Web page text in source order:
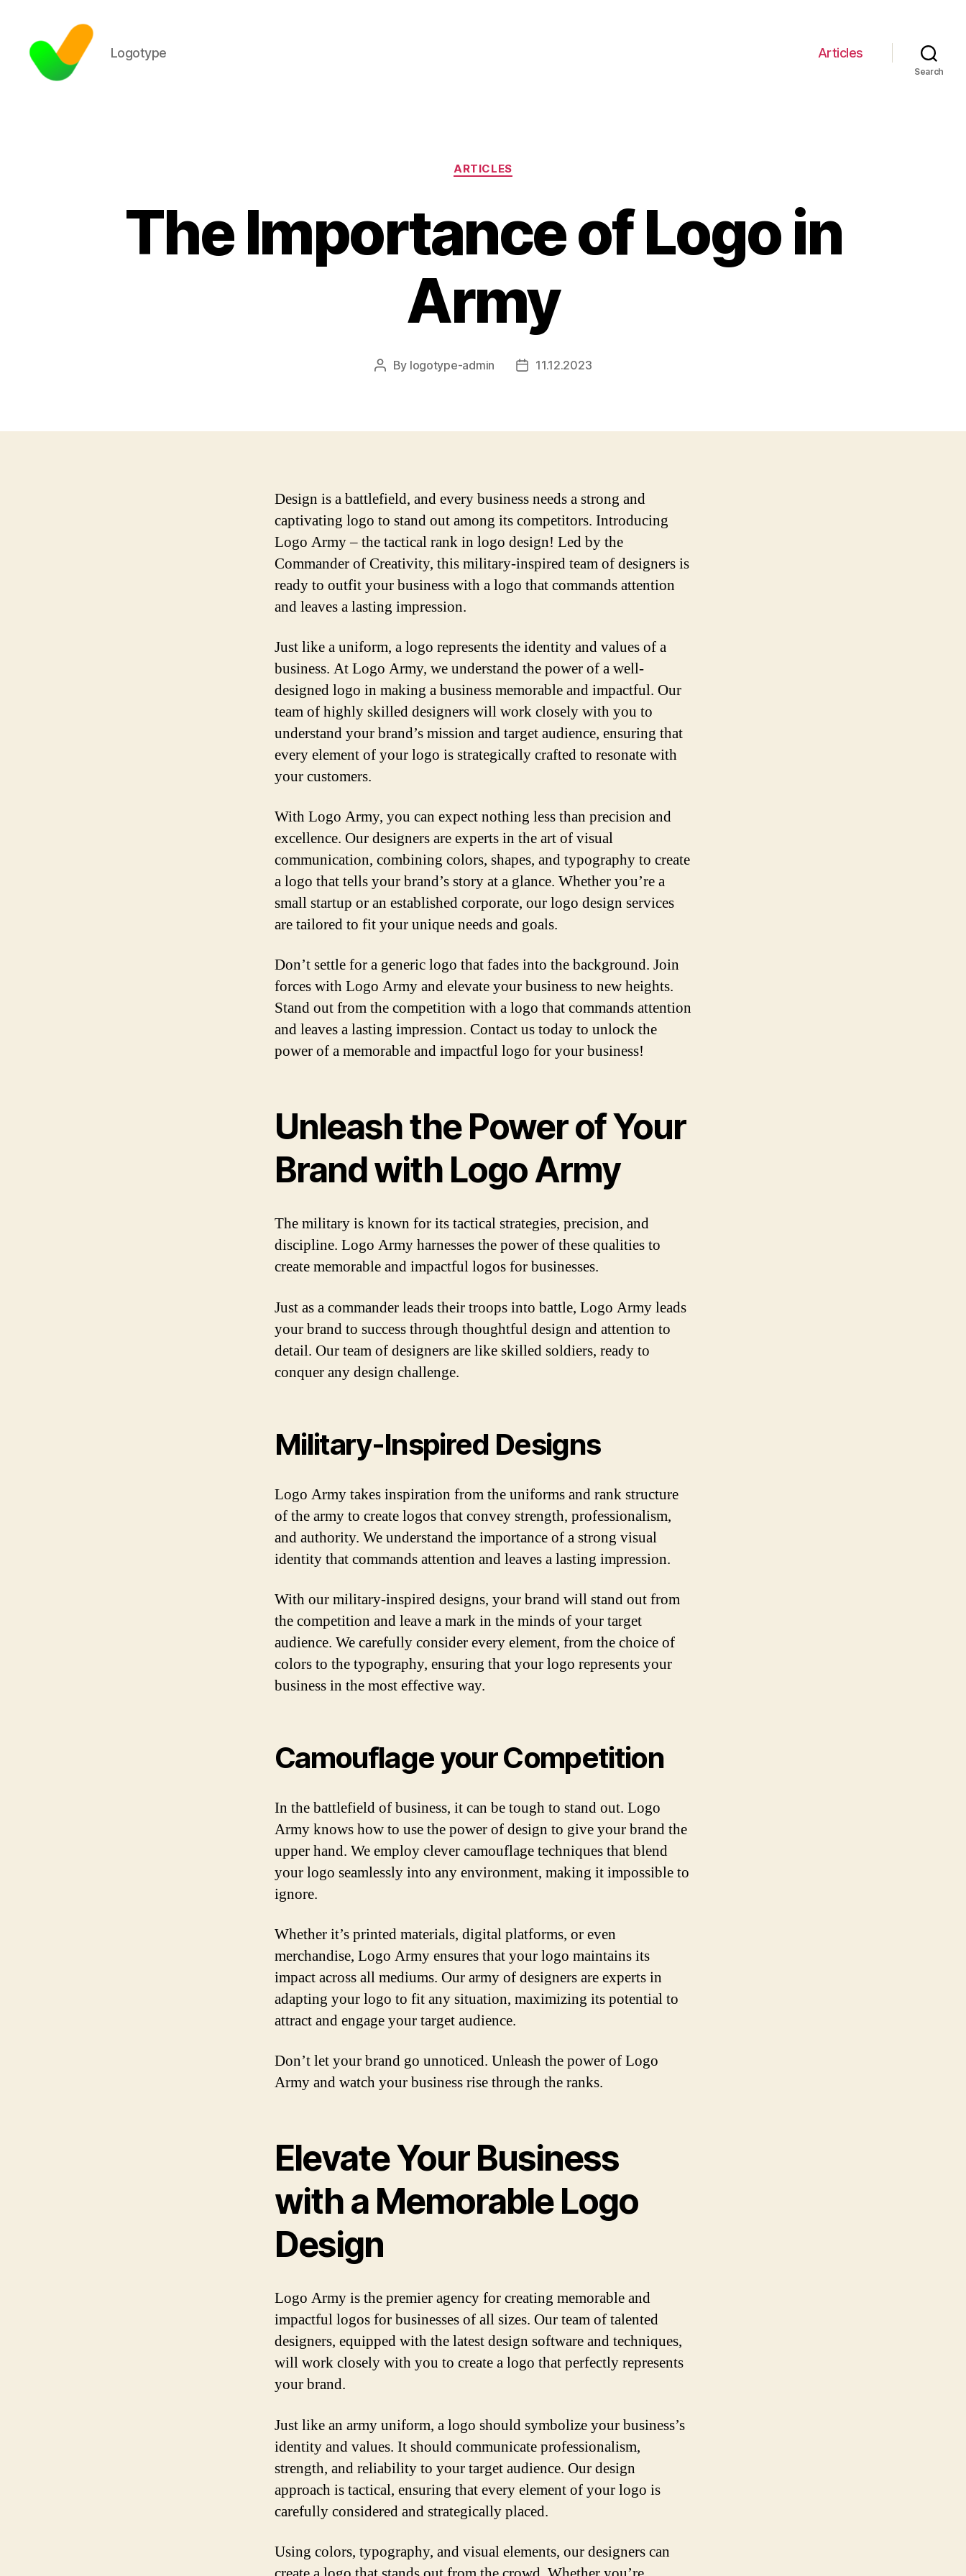
Logotype Articles
Search
Categories
ARTICLES
The Importance of Logo in
Army
Post
By logotype-admin
Post11.12.2023
Design is a battlefield, and every business needs a strong and
captivating logo to stand out among its competitors. Introducing
Logo Army – the tactical rank in logo design! Led by the
Commander of Creativity, this military-inspired team of designers is
ready to outfit your business with a logo that commands attention
and leaves a lasting impression.
Just like a uniform, a logo represents the identity and values of a
business. At Logo Army, we understand the power of a well-
designed logo in making a business memorable and impactful. Our
team of highly skilled designers will work closely with you to
understand your brand’s mission and target audience, ensuring that
every element of your logo is strategically crafted to resonate with
your customers.
With Logo Army, you can expect nothing less than precision and
excellence. Our designers are experts in the art of visual
communication, combining colors, shapes, and typography to create
a logo that tells your brand’s story at a glance. Whether you’re a
small startup or an established corporate, our logo design services
are tailored to fit your unique needs and goals.
Don’t settle for a generic logo that fades into the background. Join
forces with Logo Army and elevate your business to new heights.
Stand out from the competition with a logo that commands attention
and leaves a lasting impression. Contact us today to unlock the
power of a memorable and impactful logo for your business!
Unleash the Power of Your
Brand with Logo Army
The military is known for its tactical strategies, precision, and
discipline. Logo Army harnesses the power of these qualities to
create memorable and impactful logos for businesses.
Just as a commander leads their troops into battle, Logo Army leads
your brand to success through thoughtful design and attention to
detail. Our team of designers are like skilled soldiers, ready to
conquer any design challenge.
Military-Inspired Designs
Logo Army takes inspiration from the uniforms and rank structure
of the army to create logos that convey strength, professionalism,
and authority. We understand the importance of a strong visual
identity that commands attention and leaves a lasting impression.
With our military-inspired designs, your brand will stand out from
the competition and leave a mark in the minds of your target
audience. We carefully consider every element, from the choice of
colors to the typography, ensuring that your logo represents your
business in the most effective way.
Camouflage your Competition
In the battlefield of business, it can be tough to stand out. Logo
Army knows how to use the power of design to give your brand the
upper hand. We employ clever camouflage techniques that blend
your logo seamlessly into any environment, making it impossible to
ignore.
Whether it’s printed materials, digital platforms, or even
merchandise, Logo Army ensures that your logo maintains its
impact across all mediums. Our army of designers are experts in
adapting your logo to fit any situation, maximizing its potential to
attract and engage your target audience.
Don’t let your brand go unnoticed. Unleash the power of Logo
Army and watch your business rise through the ranks.
Elevate Your Business
with a Memorable Logo
Design
Logo Army is the premier agency for creating memorable and
impactful logos for businesses of all sizes. Our team of talented
designers, equipped with the latest design software and techniques,
will work closely with you to create a logo that perfectly represents
your brand.
Just like an army uniform, a logo should symbolize your business’s
identity and values. It should communicate professionalism,
strength, and reliability to your target audience. Our design
approach is tactical, ensuring that every element of your logo is
carefully considered and strategically placed.
Using colors, typography, and visual elements, our designers can